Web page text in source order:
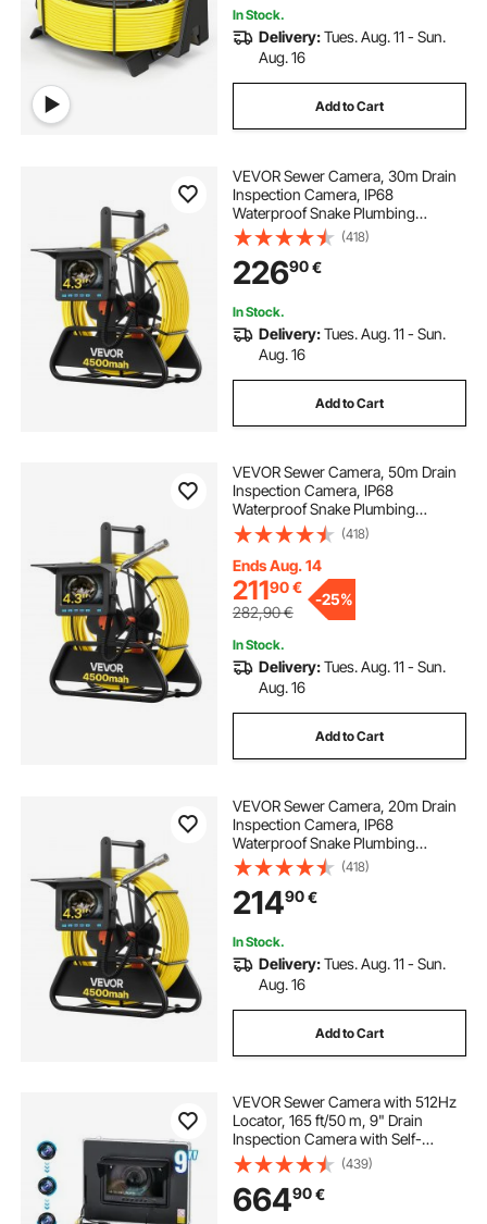
In Stock.
Delivery:Tues. Aug. 11 - Sun.
Aug. 16
Add to Cart
VEVOR Sewer Camera, 30m Drain
Inspection Camera, IP68
Waterproof Snake Plumbing
Cameras with Lights - 6 Adjustable
LEDs, 4500mAh Battery & 16GB
Card for Sewer Line Duct Pipes
(418)
22690€
In Stock.
Delivery:Tues. Aug. 11 - Sun.
Aug. 16
Add to Cart
VEVOR Sewer Camera, 50m Drain
Inspection Camera, IP68
Waterproof Snake Plumbing
Cameras with Lights - 6 Adjustable
LEDs, 4500mAh Battery & 16GB
Card for Sewer Line Duct Pipes
(418)
Ends Aug. 14
21190€
282,90€
-25%
In Stock.
Delivery:Tues. Aug. 11 - Sun.
Aug. 16
Add to Cart
VEVOR Sewer Camera, 20m Drain
Inspection Camera, IP68
Waterproof Snake Plumbing
Cameras with Lights - 6 Adjustable
LEDs, 4500mAh Battery & 16GB
Card for Sewer Line Duct Pipes
(418)
21490€
In Stock.
Delivery:Tues. Aug. 11 - Sun.
Aug. 16
Add to Cart
VEVOR Sewer Camera with 512Hz
Locator, 165 ft/50 m, 9" Drain
Inspection Camera with Self-
Leveling, 36X Zoom, Plumbing
Camera with Lights-12 LED, 32GB
Card, IP68 Waterproof Snake
Camera for Duct Pipe
(439)
66490€